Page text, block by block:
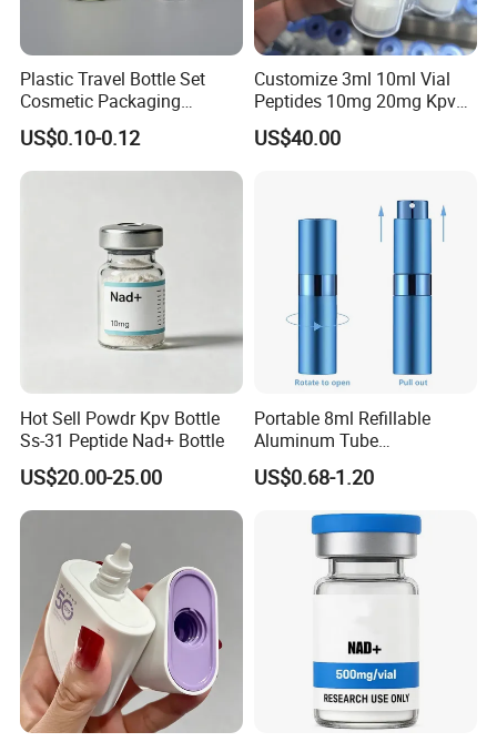
Plastic Travel Bottle Set
Cosmetic Packaging
Container Lotion Container
US$0.10-0.12
Customize 3ml 10ml Vial
Peptides 10mg 20mg Kpv
Ara-290 Lyophilized Powder
US$40.00
Hot Sell Powdr Kpv Bottle
Ss-31 Peptide Nad+ Bottle
US$20.00-25.00
Portable 8ml Refillable
Aluminum Tube
Perfume/Cosmetic Spray
Bottle Rotary Empty
US$0.68-1.20